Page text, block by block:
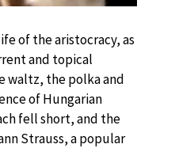
of the aristocracy, as
and topical
waltz, the polka and
of Hungarian
fell short, and the
Strauss, a popular